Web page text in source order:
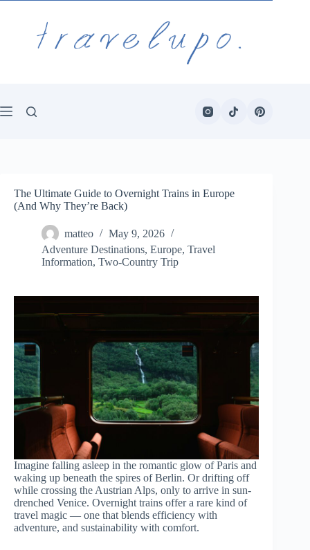
The Ultimate Guide to Overnight Trains in Europe
(And Why They’re Back)
matteo
May 9, 2026
Adventure Destinations, Europe, Travel
Information, Two-Country Trip
Imagine falling asleep in the romantic glow of Paris and
waking up beneath the spires of Berlin. Or drifting off
while crossing the Austrian Alps, only to arrive in sun-
drenched Venice. Overnight trains offer a rare kind of
travel magic — one that blends efficiency with
adventure, and sustainability with comfort.